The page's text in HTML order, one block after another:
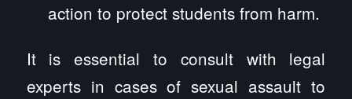
action to protect students from harm.
It is essential to consult with legal
experts in cases of sexual assault to